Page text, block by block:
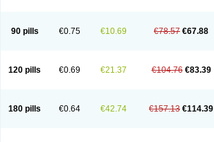
90 pills €0.75 €10.69 €78.57 €67.88
120 pills €0.69 €21.37 €104.76 €83.39
180 pills €0.64 €42.74 €157.13 €114.39